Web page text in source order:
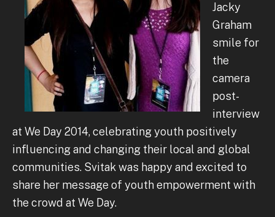
Jacky
Graham
smile for
the
camera
post-
interview
at We Day 2014, celebrating youth positively
influencing and changing their local and global
communities. Svitak was happy and excited to
share her message of youth empowerment with
the crowd at We Day.